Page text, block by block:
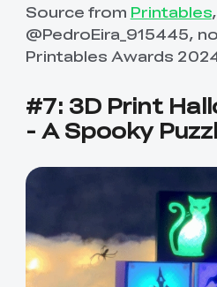
Source from Printables
@PedroEira_915445,
Printables Awards
#7: 3D Print
- A Spooky